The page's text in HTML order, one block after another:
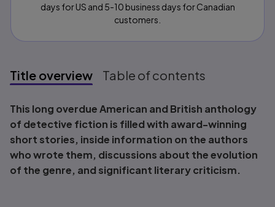
days for US and 5-10 business days for Canadian
customers.
Title overview Table of contents
Title overview
This long overdue American and British anthology
of detective fiction is filled with award-winning
short stories, inside information on the authors
who wrote them, discussions about the evolution
of the genre, and significant literary criticism.